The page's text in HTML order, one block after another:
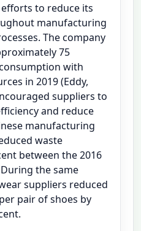
to reduce its
manufacturing
The company
75
with
in 2019 (Eddy,
suppliers to
and reduce
manufacturing
waste
between the 2016
the same
suppliers reduced
pair of shoes by